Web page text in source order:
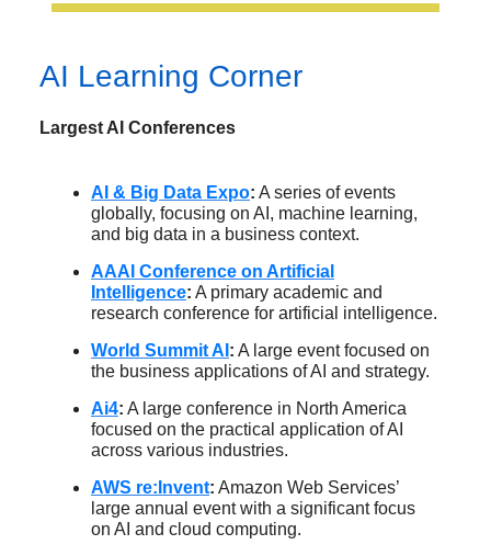
AI Learning Corner
Largest AI Conferences
AI & Big Data Expo: A series of events
globally, focusing on AI, machine learning,
and big data in a business context.
AAAI Conference on Artificial
Intelligence: A primary academic and
research conference for artificial intelligence.
World Summit AI : A large event focused on
the business applications of AI and strategy.
Ai4: A large conference in North America
focused on the practical application of AI
across various industries.
AWS re:Invent: Amazon Web Services’
large annual event with a significant focus
on AI and cloud computing.